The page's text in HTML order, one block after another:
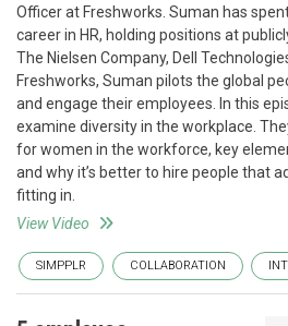
Officer at Freshworks. Suman has
career in HR, holding positions at
The Nielsen Company, Dell
Freshworks, Suman pilots the global
and engage their employees. In this
examine diversity in the workplace.
for women in the workforce, key
and why it’s better to hire people that
fitting in.
View Video
SIMPPLR COLLABORATION